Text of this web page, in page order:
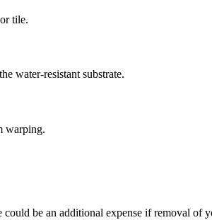
tile.
water-resistant substrate.
warping.
be an additional expense if removal